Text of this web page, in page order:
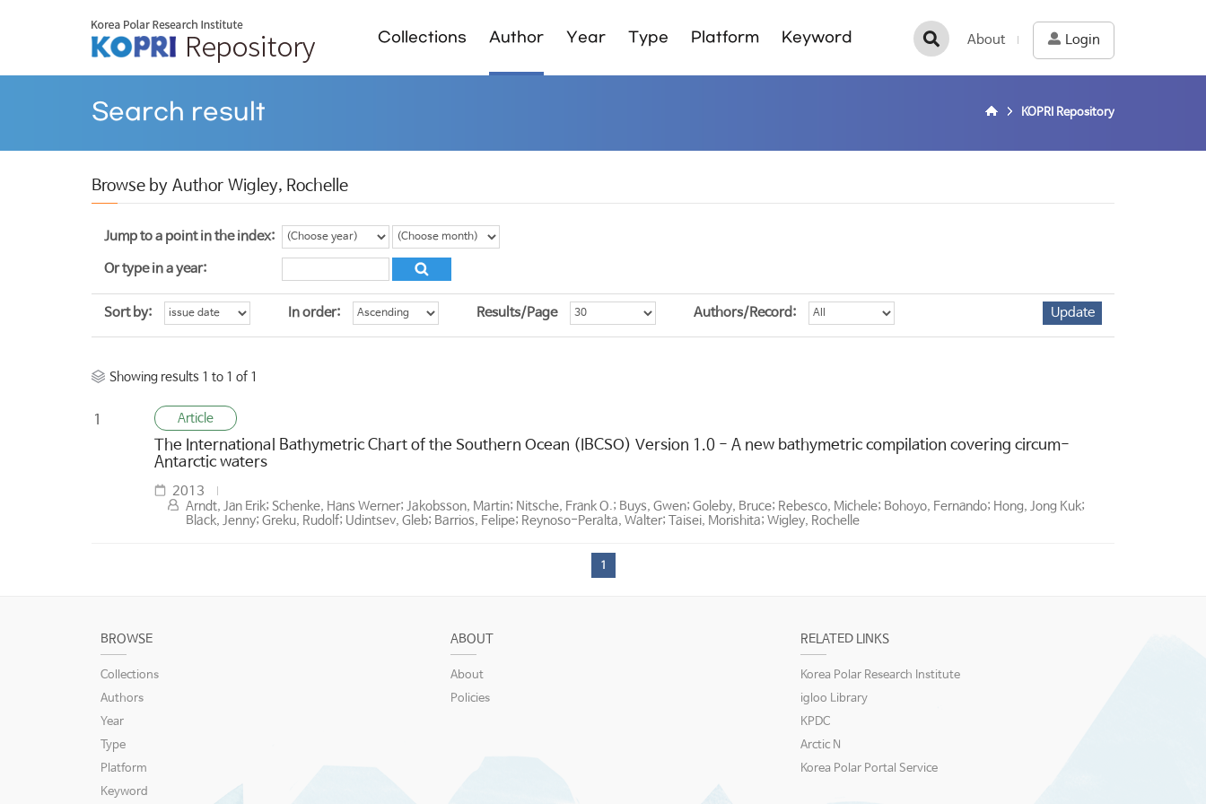
Collections Author Year Type Platform Keyword About Login
Search result KOPRI Repository
Browse by Author Wigley, Rochelle
Jump to a point in the index:
Or type in a year:
Sort by: In order: Results/Page Authors/Record:
Showing results 1 to 1 of 1
1 Article
The International Bathymetric Chart of the Southern Ocean (IBCSO) Version 1.0 - A new bathymetric compilation covering circum-
Antarctic waters
2013
Arndt, Jan Erik; Schenke, Hans Werner; Jakobsson, Martin; Nitsche, Frank O.; Buys, Gwen; Goleby, Bruce; Rebesco, Michele; Bohoyo, Fernando; Hong, Jong Kuk;
Black, Jenny; Greku, Rudolf; Udintsev, Gleb; Barrios, Felipe; Reynoso-Peralta, Walter; Taisei, Morishita; Wigley, Rochelle
1
BROWSE
Collections
Authors
Year
Type
Platform
Keyword
ABOUT
About
Policies
RELATED LINKS
Korea Polar Research Institute
igloo Library
KPDC
Arctic N
Korea Polar Portal Service